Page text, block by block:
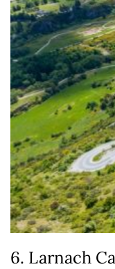
6. Larnach